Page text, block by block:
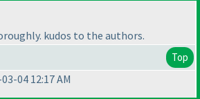
kudos to the authors.
Top
04 12:17 AM